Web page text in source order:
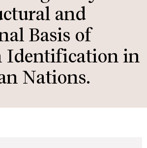
and
Basis of
Identification in
Nations.